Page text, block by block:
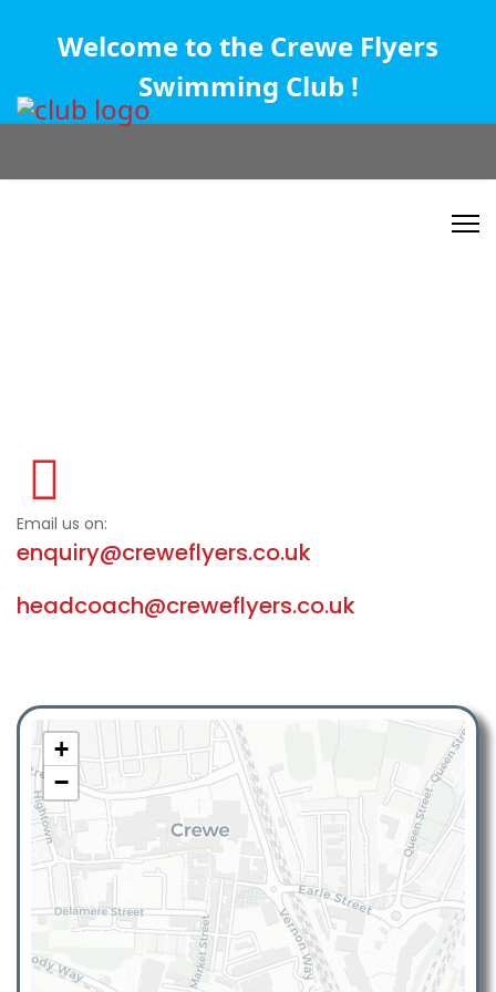
Welcome to the Crewe Flyers
Swimming Club !
Email us on:
enquiry@creweflyers.co.uk
headcoach@creweflyers.co.uk
+
−